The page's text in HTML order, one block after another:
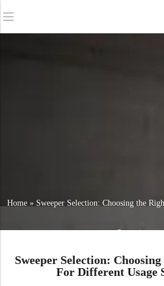
Home» Sweeper Selection: Choosing the
Scenarios
Sweeper Selection:
For Different Usage